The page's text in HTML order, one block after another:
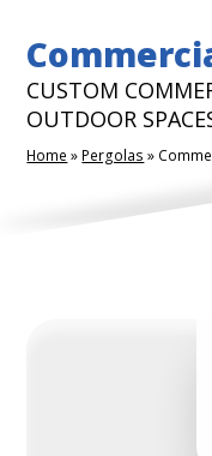
CUSTOM
OUTDOOR
Home » Pergolas »